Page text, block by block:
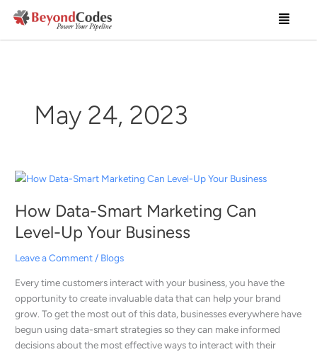
content
Menu
May 24, 2023
How Data-Smart Marketing Can
Level-Up Your Business
Leave a Comment / Blogs
Every time customers interact with your business, you have the
opportunity to create invaluable data that can help your brand
grow. To get the most out of this data, businesses everywhere have
begun using data-smart strategies so they can make informed
decisions about the most effective ways to interact with their
How
Smart
Can
Level-
Your
Business